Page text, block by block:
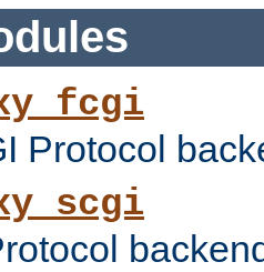
Protocol